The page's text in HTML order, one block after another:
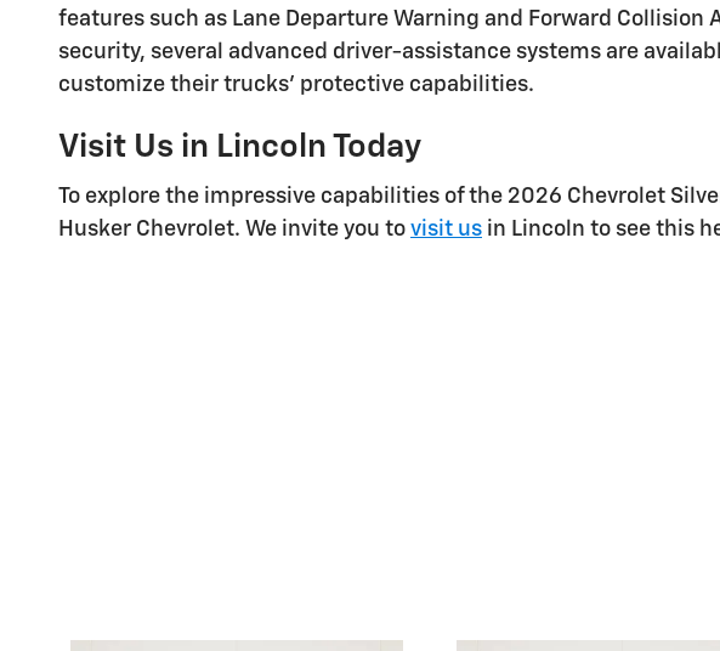
features such as Lane Departure Warning and Forward Collision
security, several advanced driver-assistance systems are
customize their trucks' protective capabilities.
Visit Us in Lincoln Today
To explore the impressive capabilities of the 2026 Chevrolet
Husker Chevrolet. We invite you to visit us in Lincoln to see this